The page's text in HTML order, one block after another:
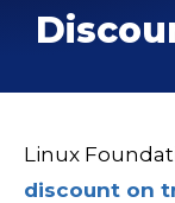
Linux
discount on